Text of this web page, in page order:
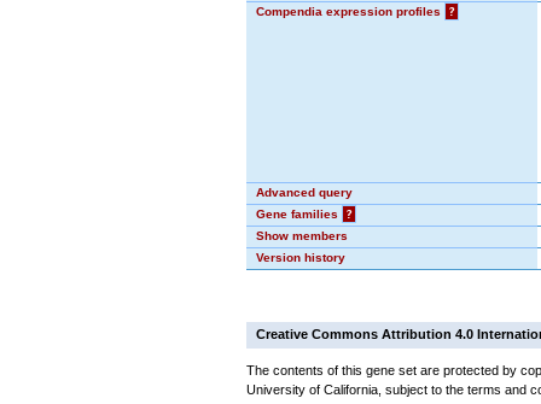
Compendia expression profiles
?
Advanced query
Gene families
?
Show members
Version history
Creative Commons Attribution 4.0
The contents of this gene set are protected by
University of California, subject to the terms and